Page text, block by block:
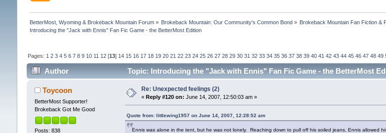
BetterMost, Wyoming & Brokeback Mountain Forum» Brokeback Mountain: Our Community's Common Bond » Brokeback Mountain Fan Fiction &
Introducing the "Jack with Ennis" Fan Fic Game - the BetterMost Edition
Pages: 1 2 3 4 5 6 7 8 9 10 11 12[13] 14 15 16 17 18 19 20 21 22 23 24 25 26 27 28 29 30 31 32 33 34 35 36 37 38 39 40 41 42 43 44 45 46 47 48 49
Author Topic: Introducing the "Jack with Ennis" Fan Fic Game - the BetterMost
Toycoon
BetterMost Supporter!
Brokeback Got Me Good
Posts: 838
Re: Unexpected feelings (2)
« Reply #120 on: June 14, 2007, 12:50:03 am »
Quote from: littlewing1957 on June 14, 2007, 12:28:52 am
Ennis was alone in the tent, but he was not lonely. Reaching down to pull off his soiled jeans, Ennis allowed